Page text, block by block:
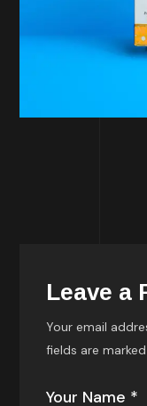
Leave a
Your email
fields are marked